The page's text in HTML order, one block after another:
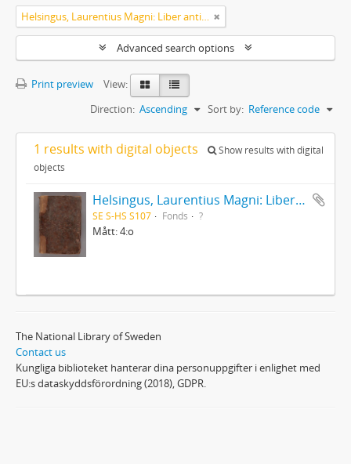
Helsingus, Laurentius Magni: Liber antiphonarius
Advanced search options
Print preview
View:
Sort by: Reference code
Direction: Ascending
1 results with digital objects
Show results with digital
objects
Helsingus, Laurentius Magni: Liber antiphonarius
SE S-HS S107 Fonds ?
Mått: 4:o
The National Library of Sweden
Contact us
Kungliga biblioteket hanterar dina personuppgifter i enlighet med
EU:s dataskyddsförordning (2018), GDPR.